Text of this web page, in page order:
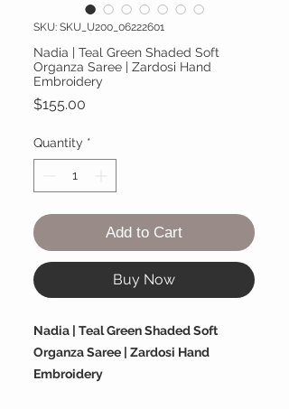
SKU: SKU_U200_06222601
Nadia | Teal Green Shaded Soft
Organza Saree | Zardosi Hand
Embroidery
$155.00
Quantity *
Add to Cart
Buy Now
Nadia | Teal Green Shaded Soft
Organza Saree | Zardosi Hand
Embroidery